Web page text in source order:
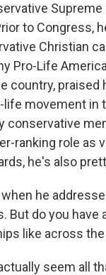
to Congress,
Christian
Pro-Life
country, praised
movement in
ranking role as
he's also
he
do you have
like across
seem all